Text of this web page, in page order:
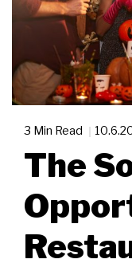
3 Min Read
The